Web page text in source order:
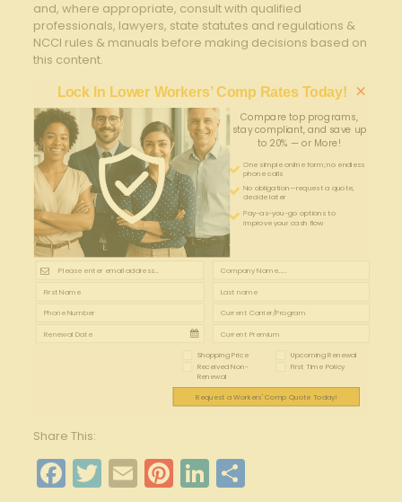
and, where appropriate, consult with qualified
professionals, lawyers, state statutes and regulations &
NCCI rules & manuals before making decisions based on
this content.
Lock In Lower Workers’ Comp Rates Today!
Compare top programs,
stay compliant, and save up
to 20% — or More!
One simple online form; no endless
phone calls
No obligation—request a quote,
decide later
Pay-as-you-go options to
improve your cash flow
×
Shopping Price Upcoming Renewal
Received Non-
Renewal
First Time Policy
Request a Workers' Comp Quote Today!
Share This:
Facebook
Twitter
EmailPinterest
LinkedIn
Share